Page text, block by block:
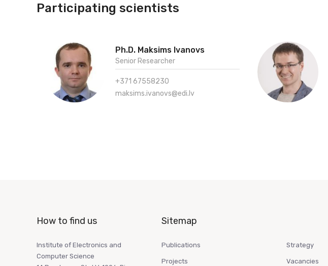
Participating scientists
Ph.D. Maksims Ivanovs
Senior Researcher
+371 67558230
maksims.ivanovs@edi.lv
How to find us
Institute of Electronics and
Computer Science
Sitemap
Publications
Projects
Strategy
Vacancies